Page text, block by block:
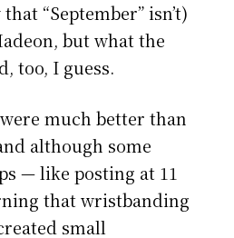
“September” isn’t)
but what the
too, I guess.
much better than
although some
— like posting at 11
that wristbanding
small